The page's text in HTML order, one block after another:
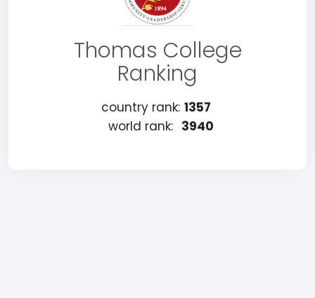
Thomas College
Ranking
country rank: 1357
world rank: 3940